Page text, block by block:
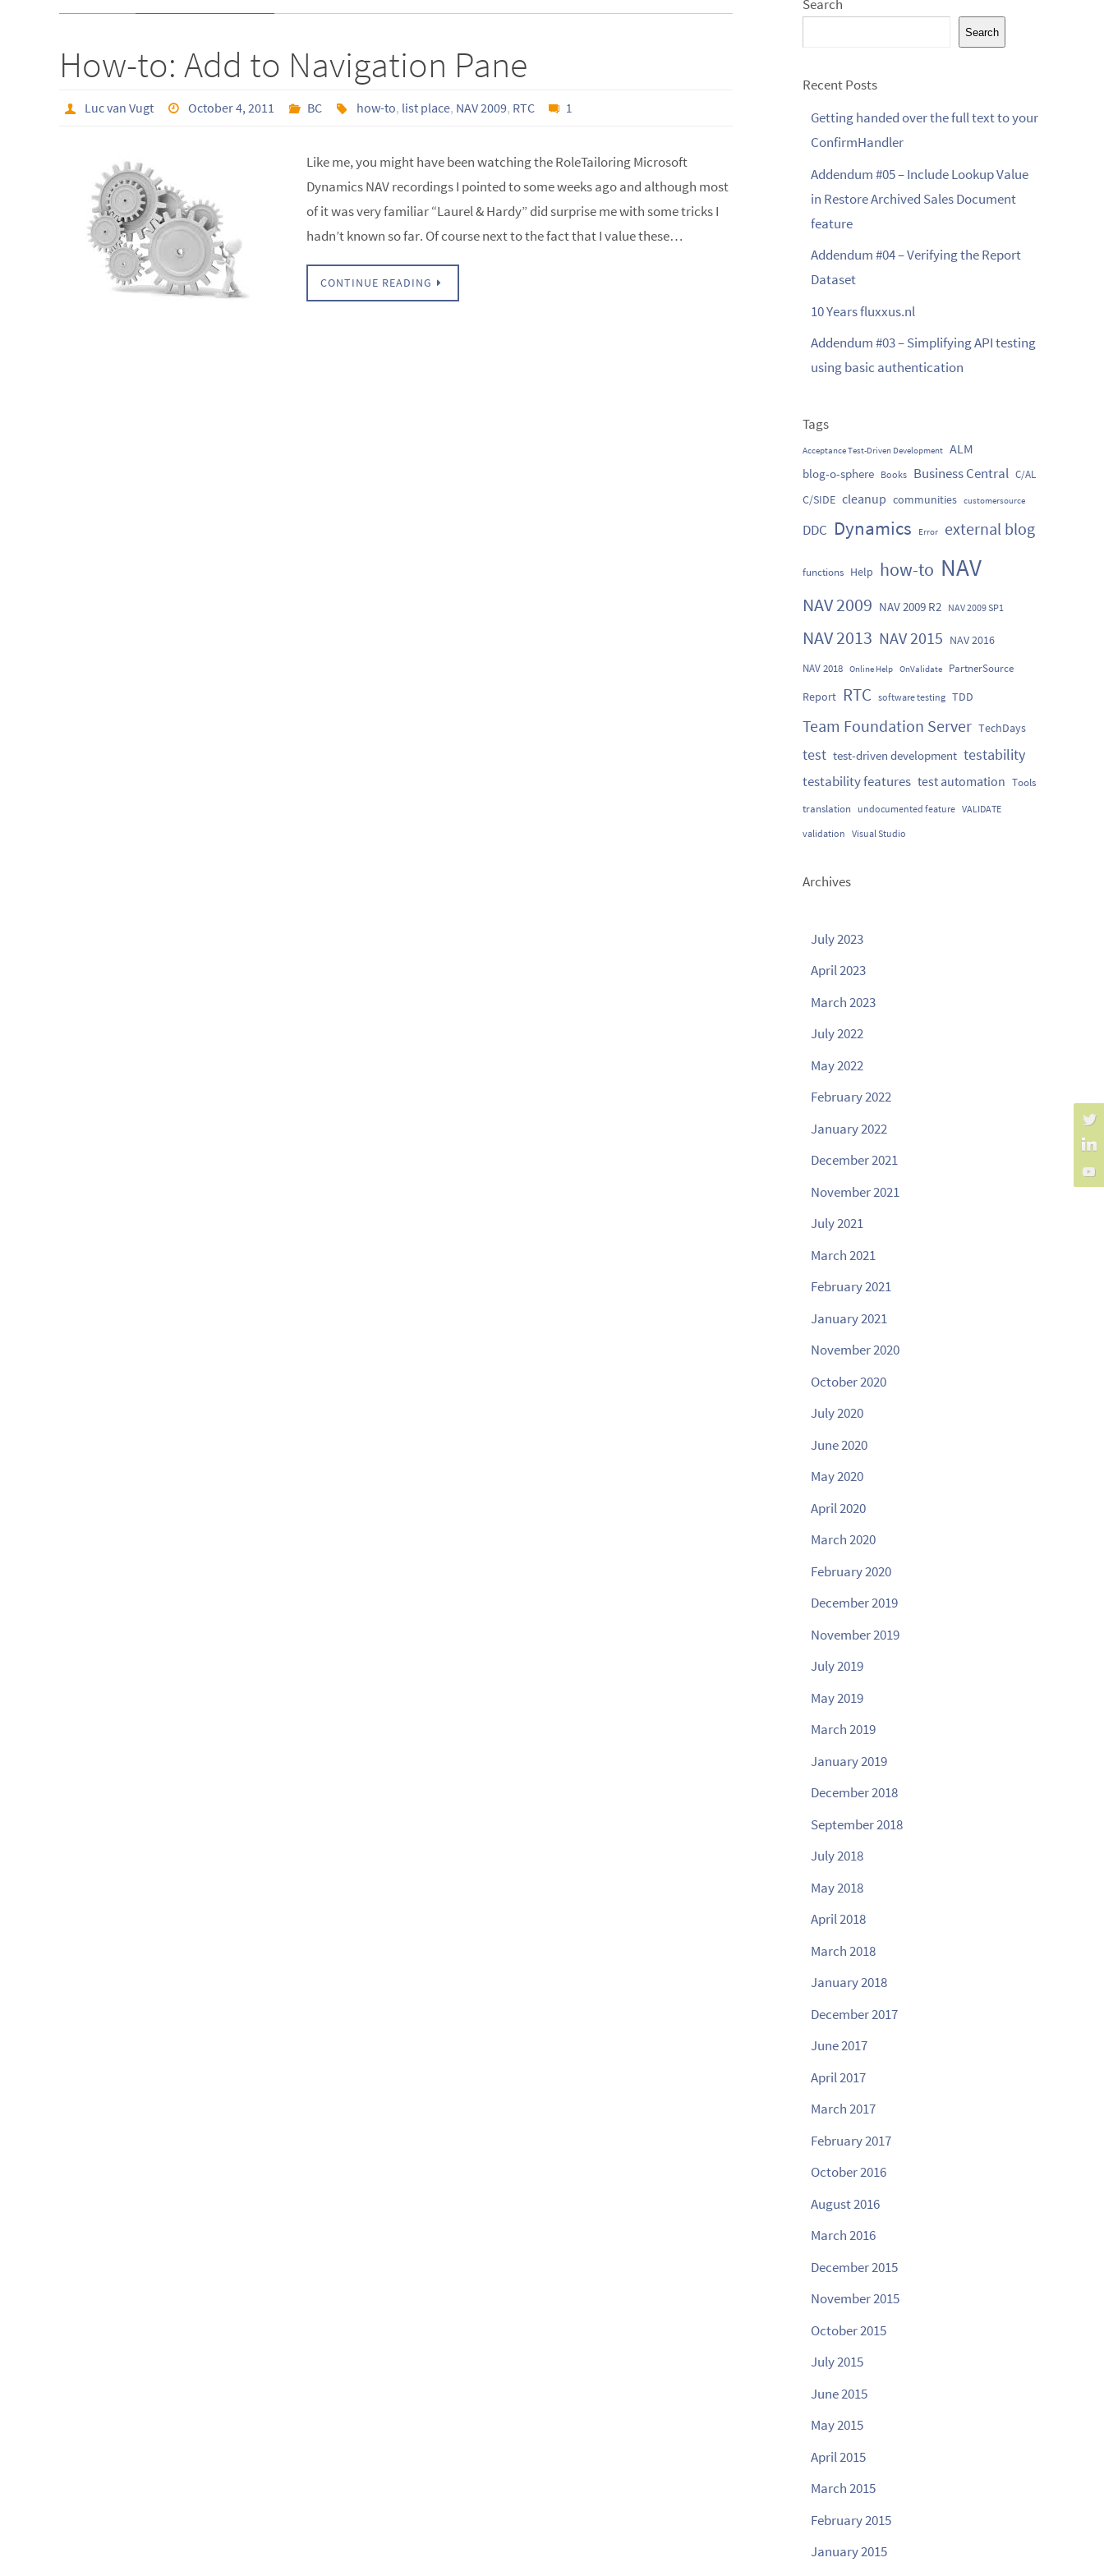
How-to: Add to Navigation Pane
Luc van Vugt October 4, 2011 BC how-to, list place, NAV 2009, RTC 1
Like me, you might have been watching the RoleTailoring Microsoft
Dynamics NAV recordings I pointed to some weeks ago and although most
of it was very familiar “Laurel & Hardy” did surprise me with some tricks I
hadn’t known so far. Of course next to the fact that I value these…
CONTINUE READING
Search
Search
Recent Posts
Getting handed over the full text to your
ConfirmHandler
Addendum #05 – Include Lookup Value
in Restore Archived Sales Document
feature
Addendum #04 – Verifying the Report
Dataset
10 Years fluxxus.nl
Addendum #03 – Simplifying API testing
using basic authentication
Tags
Acceptance Test-Driven Development ALM
blog-o-sphere Books Business Central C/AL
C/SIDE cleanup communities customersource
DDC Dynamics Error external blog
functions Help how-to NAV
NAV 2009 NAV 2009 R2 NAV 2009 SP1
NAV 2013 NAV 2015 NAV 2016
NAV 2018 Online Help OnValidate PartnerSource
Report RTC software testing TDD
Team Foundation Server TechDays
test test-driven development testability
testability features test automation Tools
translation undocumented feature VALIDATE
validation Visual Studio
Archives
July 2023
April 2023
March 2023
July 2022
May 2022
February 2022
January 2022
December 2021
November 2021
July 2021
March 2021
February 2021
January 2021
November 2020
October 2020
July 2020
June 2020
May 2020
April 2020
March 2020
February 2020
December 2019
November 2019
July 2019
May 2019
March 2019
January 2019
December 2018
September 2018
July 2018
May 2018
April 2018
March 2018
January 2018
December 2017
June 2017
April 2017
March 2017
February 2017
October 2016
August 2016
March 2016
December 2015
November 2015
October 2015
July 2015
June 2015
May 2015
April 2015
March 2015
February 2015
January 2015